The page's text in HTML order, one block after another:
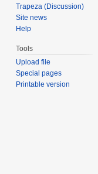
Trapeza (Discussion)
Site news
Help
Tools
Upload file
Special pages
Printable version